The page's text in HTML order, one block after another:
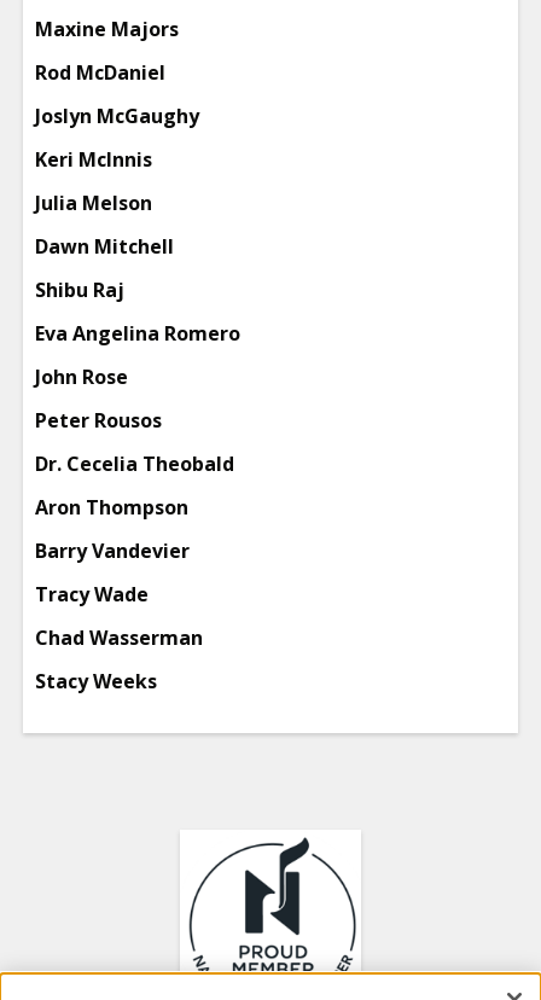
Maxine Majors
Rod McDaniel
Joslyn McGaughy
Keri McInnis
Julia Melson
Dawn Mitchell
Shibu Raj
Eva Angelina Romero
John Rose
Peter Rousos
Dr. Cecelia Theobald
Aron Thompson
Barry Vandevier
Tracy Wade
Chad Wasserman
Stacy Weeks